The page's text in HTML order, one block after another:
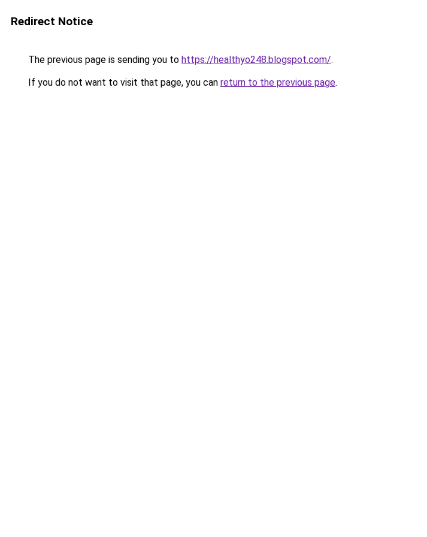
Redirect Notice
The previous page is sending you to https://healthyo248.blogspot.com/.
If you do not want to visit that page, you can return to the previous page.